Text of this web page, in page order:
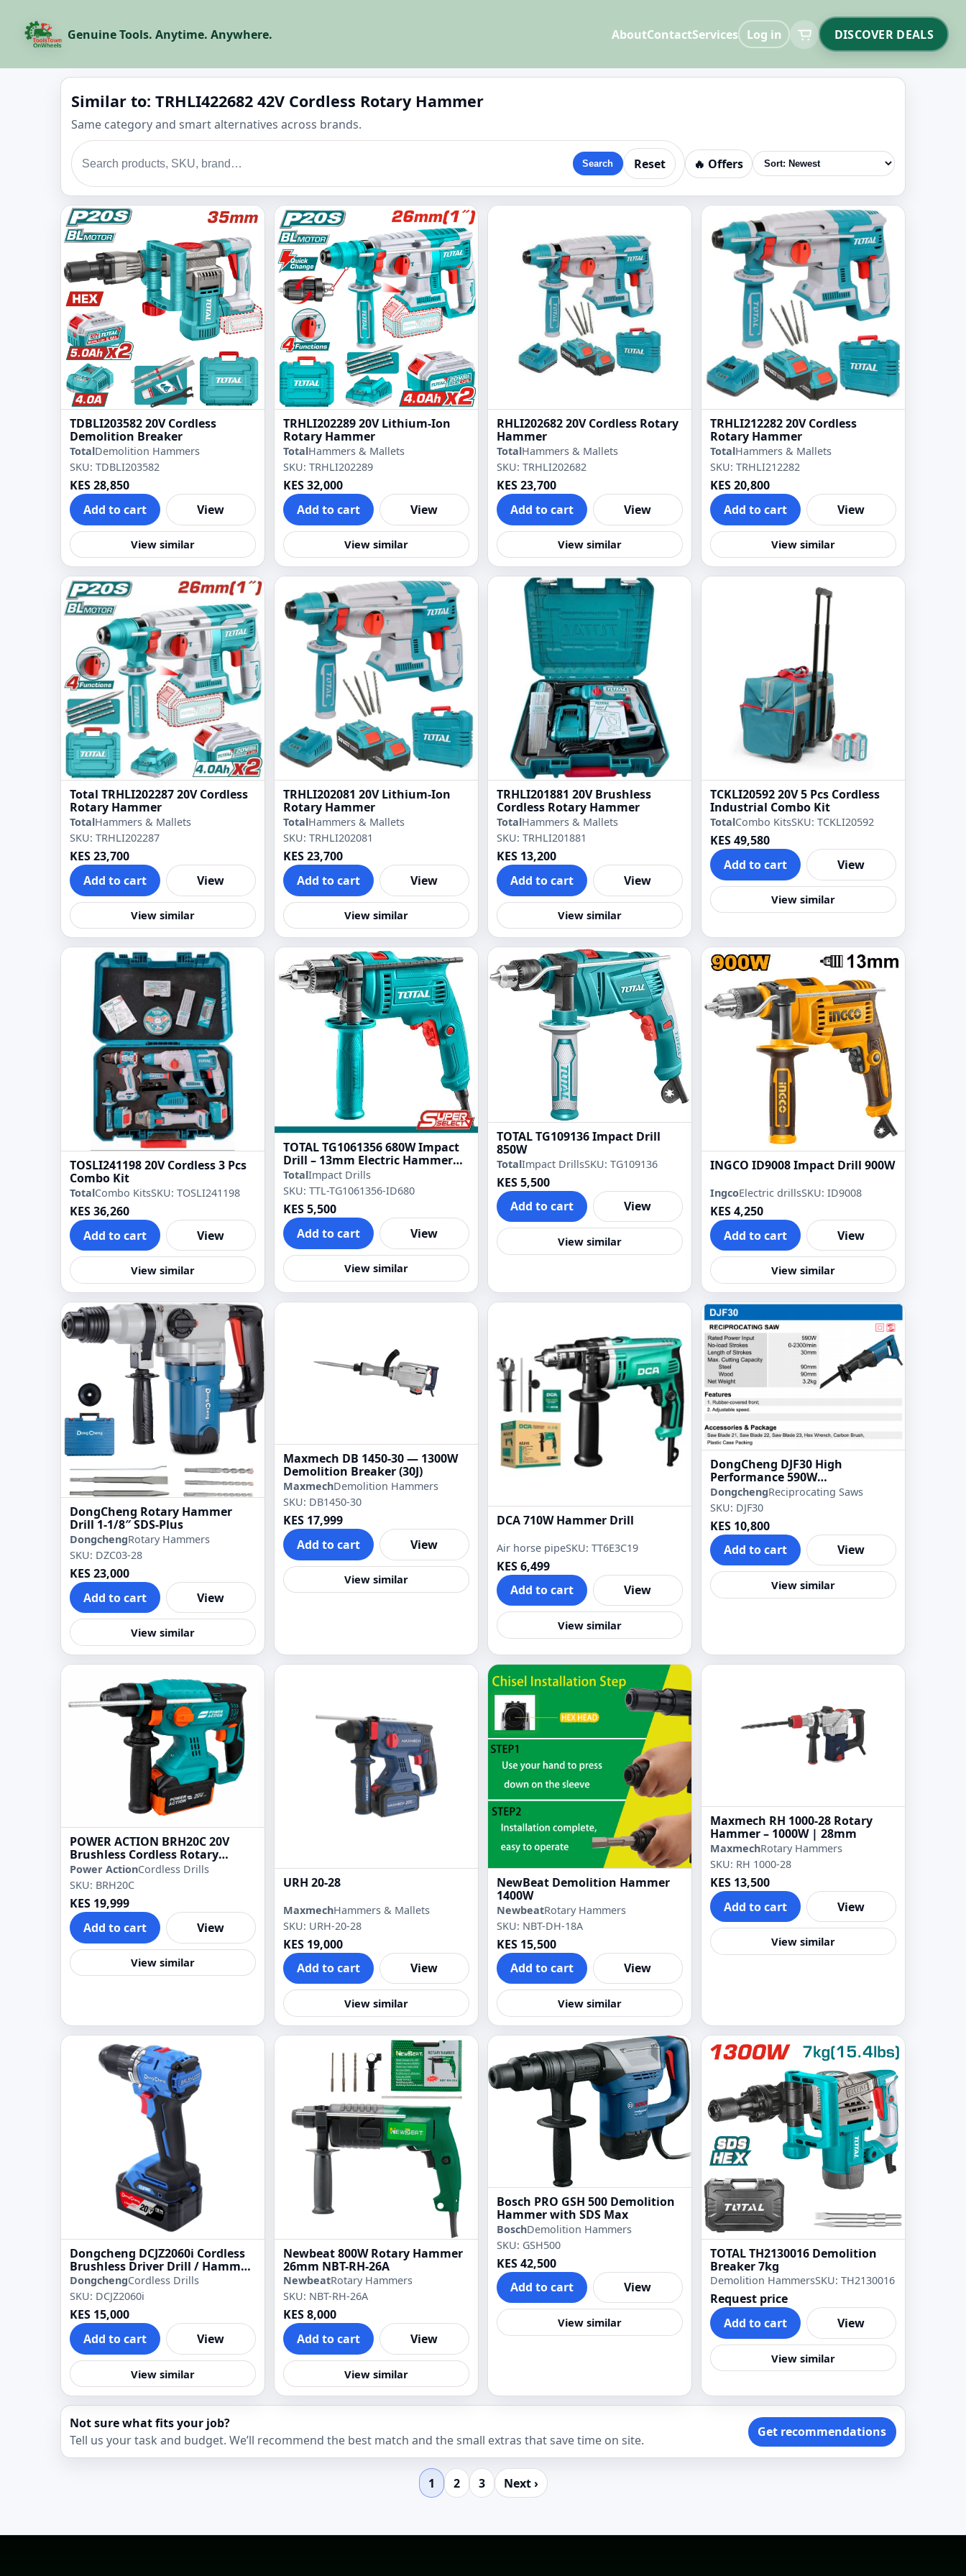
Genuine Tools. Anytime. Anywhere. AboutContactServices Log in DISCOVER DEALS
Similar to: TRHLI422682 42V Cordless Rotary Hammer
Same category and smart alternatives across brands.
Search Reset 🔥 Offers
TDBLI203582 20V Cordless
Demolition Breaker
TotalDemolition Hammers
SKU: TDBLI203582
KES 28,850
Add to cart
View
View similar
TRHLI202289 20V Lithium-Ion
Rotary Hammer
TotalHammers & Mallets
SKU: TRHLI202289
KES 32,000
Add to cart
View
View similar
RHLI202682 20V Cordless Rotary
Hammer
TotalHammers & Mallets
SKU: TRHLI202682
KES 23,700
Add to cart
View
View similar
TRHLI212282 20V Cordless
Rotary Hammer
TotalHammers & Mallets
SKU: TRHLI212282
KES 20,800
Add to cart
View
View similar
Total TRHLI202287 20V Cordless
Rotary Hammer
TotalHammers & Mallets
SKU: TRHLI202287
KES 23,700
Add to cart
View
View similar
TRHLI202081 20V Lithium-Ion
Rotary Hammer
TotalHammers & Mallets
SKU: TRHLI202081
KES 23,700
Add to cart
View
View similar
TRHLI201881 20V Brushless
Cordless Rotary Hammer
TotalHammers & Mallets
SKU: TRHLI201881
KES 13,200
Add to cart
View
View similar
TCKLI20592 20V 5 Pcs Cordless
Industrial Combo Kit
TotalCombo KitsSKU: TCKLI20592
KES 49,580
Add to cart
View
View similar
TOSLI241198 20V Cordless 3 Pcs
Combo Kit
TotalCombo KitsSKU: TOSLI241198
KES 36,260
Add to cart
View
View similar
TOTAL TG1061356 680W Impact
Drill – 13mm Electric Hammer
Drill
TotalImpact Drills
SKU: TTL-TG1061356-ID680
KES 5,500
Add to cart
View
View similar
TOTAL TG109136 Impact Drill
850W
TotalImpact DrillsSKU: TG109136
KES 5,500
Add to cart
View
View similar
INGCO ID9008 Impact Drill 900W
IngcoElectric drillsSKU: ID9008
KES 4,250
Add to cart
View
View similar
DongCheng Rotary Hammer
Drill 1-1/8″ SDS-Plus
DongchengRotary Hammers
SKU: DZC03-28
KES 23,000
Add to cart
View
View similar
Maxmech DB 1450-30 — 1300W
Demolition Breaker (30J)
MaxmechDemolition Hammers
SKU: DB1450-30
KES 17,999
Add to cart
View
View similar
DCA 710W Hammer Drill
Air horse pipeSKU: TT6E3C19
KES 6,499
Add to cart
View
View similar
DongCheng DJF30 High
Performance 590W
Reciprocating Saber Saw
DongchengReciprocating Saws
SKU: DJF30
KES 10,800
Add to cart
View
View similar
POWER ACTION BRH20C 20V
Brushless Cordless Rotary
Hammer Drill
Power ActionCordless Drills
SKU: BRH20C
KES 19,999
Add to cart
View
View similar
URH 20-28
MaxmechHammers & Mallets
SKU: URH-20-28
KES 19,000
Add to cart
View
View similar
NewBeat Demolition Hammer
1400W
NewbeatRotary Hammers
SKU: NBT-DH-18A
KES 15,500
Add to cart
View
View similar
Maxmech RH 1000-28 Rotary
Hammer – 1000W | 28mm
MaxmechRotary Hammers
SKU: RH 1000-28
KES 13,500
Add to cart
View
View similar
Dongcheng DCJZ2060i Cordless
Brushless Driver Drill / Hammer
Drill
DongchengCordless Drills
SKU: DCJZ2060i
KES 15,000
Add to cart
View
View similar
Newbeat 800W Rotary Hammer
26mm NBT-RH-26A
NewbeatRotary Hammers
SKU: NBT-RH-26A
KES 8,000
Add to cart
View
View similar
Bosch PRO GSH 500 Demolition
Hammer with SDS Max
BoschDemolition Hammers
SKU: GSH500
KES 42,500
Add to cart
View
View similar
TOTAL TH2130016 Demolition
Breaker 7kg
Demolition HammersSKU: TH2130016
Request price
Add to cart
View
View similar
Not sure what fits your job?
Tell us your task and budget. We’ll recommend the best match and the small extras that save time on site.
Get recommendations
1 2 3 Next ›